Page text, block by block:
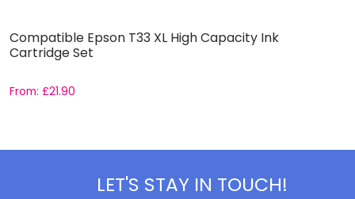
Compatible Epson T33 XL High Capacity Ink
Cartridge Set
From: £21.90
LET'S STAY IN TOUCH!